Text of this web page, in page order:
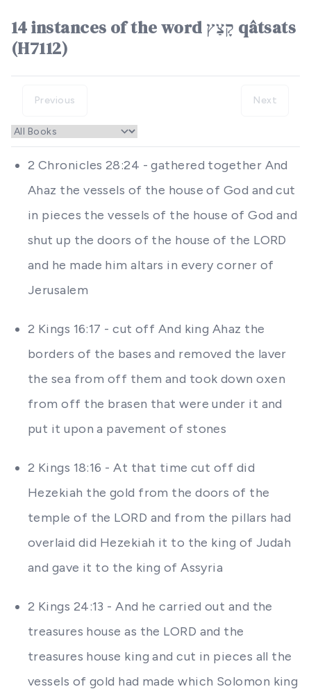
14 instances of the word קָצַץ qâtsats
(H7112)
Previous Next
2 Chronicles 28:24 - gathered together And
Ahaz the vessels of the house of God and cut
in pieces the vessels of the house of God and
shut up the doors of the house of the LORD
and he made him altars in every corner of
Jerusalem
2 Kings 16:17 - cut off And king Ahaz the
borders of the bases and removed the laver
the sea from off them and took down oxen
from off the brasen that were under it and
put it upon a pavement of stones
2 Kings 18:16 - At that time cut off did
Hezekiah the gold from the doors of the
temple of the LORD and from the pillars had
overlaid did Hezekiah it to the king of Judah
and gave it to the king of Assyria
2 Kings 24:13 - And he carried out and the
treasures house as the LORD and the
treasures house king and cut in pieces all the
vessels of gold had made which Solomon king